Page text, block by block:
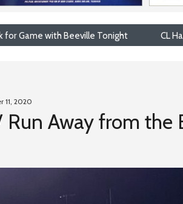
for Game with Beeville Tonight CL
11, 2020
Run Away from